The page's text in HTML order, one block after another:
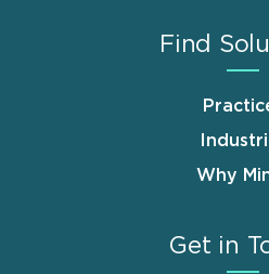
Find
Why
Get in